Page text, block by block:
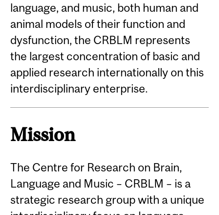
language, and music, both human and
animal models of their function and
dysfunction, the CRBLM represents
the largest concentration of basic and
applied research internationally on this
interdisciplinary enterprise.
Mission
The Centre for Research on Brain,
Language and Music – CRBLM – is a
strategic research group with a unique